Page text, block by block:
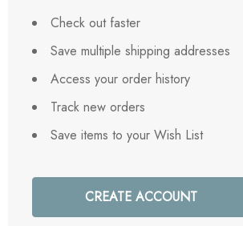
Check out faster
Save multiple shipping addresses
Access your order history
Track new orders
Save items to your Wish List
CREATE ACCOUNT